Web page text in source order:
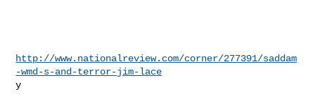
http://www.nationalreview.com/corner/277391/saddam
-wmd-s-and-terror-jim-lace
y